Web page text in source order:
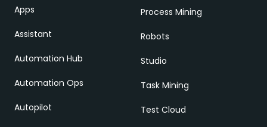
Apps
Assistant
Automation Hub
Automation Ops
Autopilot
Process Mining
Robots
Studio
Task Mining
Test Cloud